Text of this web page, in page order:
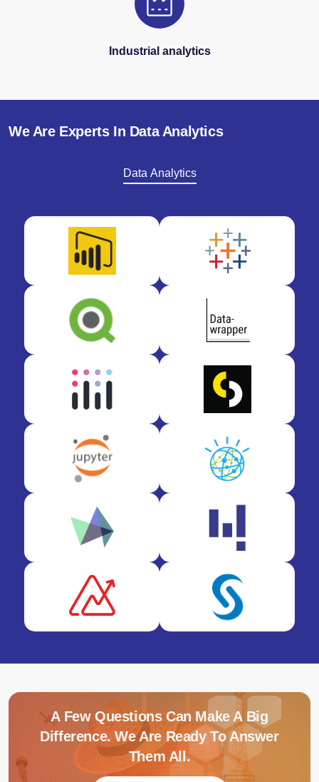
Industrial analytics
We Are Experts In Data Analytics
Data Analytics
A Few Questions Can Make A Big
Difference. We Are Ready To Answer
Them All.